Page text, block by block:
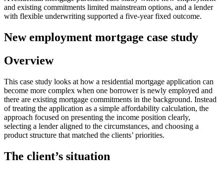
and existing commitments limited mainstream options, and a lender
with flexible underwriting supported a five-year fixed outcome.
New employment mortgage case study
Overview
This case study looks at how a residential mortgage application can
become more complex when one borrower is newly employed and
there are existing mortgage commitments in the background. Instead
of treating the application as a simple affordability calculation, the
approach focused on presenting the income position clearly,
selecting a lender aligned to the circumstances, and choosing a
product structure that matched the clients’ priorities.
The client’s situation